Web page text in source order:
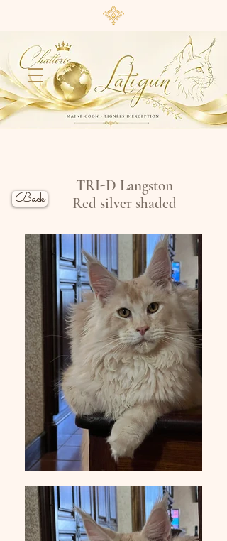
TRI-D Langston
Red silver shaded
Back